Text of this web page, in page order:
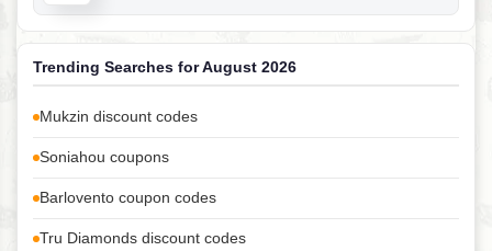
Trending Searches for August 2026
Mukzin discount codes
Soniahou coupons
Barlovento coupon codes
Tru Diamonds discount codes